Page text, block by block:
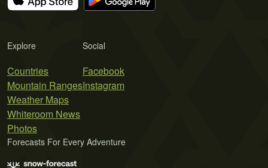
Explore
Countries
Mountain Ranges
Weather Maps
Whiteroom News
Photos
Social
Facebook
Instagram
Forecasts For Every Adventure